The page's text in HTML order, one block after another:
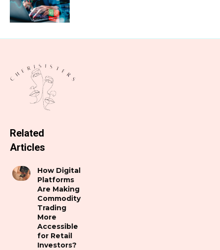
Related
Articles
How Digital
Platforms
Are Making
Commodity
Trading
More
Accessible
for Retail
Investors?